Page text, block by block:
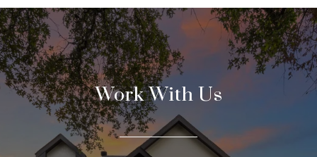
Work With Us